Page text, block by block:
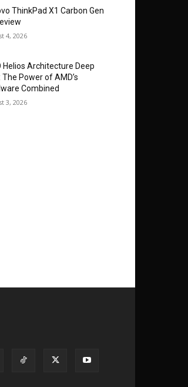
ThinkPad X1 Carbon Gen
4, 2026
Helios Architecture Deep
The Power of AMD’s
Combined
3, 2026